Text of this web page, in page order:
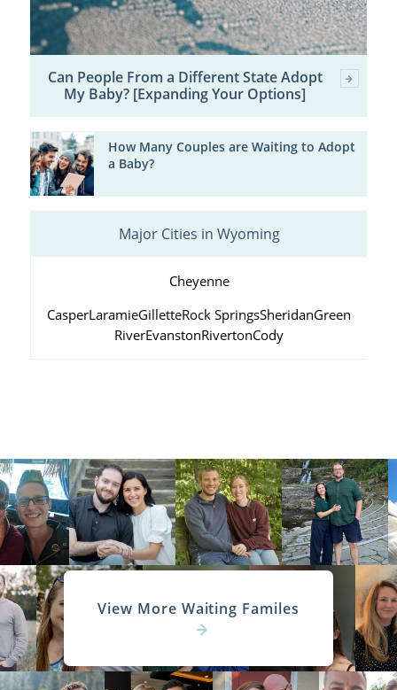
Can People From a Different State Adopt
My Baby? [Expanding Your Options]
How Many Couples are Waiting to Adopt
a Baby?
Major Cities in Wyoming
Cheyenne
CasperLaramieGilletteRock SpringsSheridanGreen
RiverEvanstonRivertonCody
View More Waiting Familes